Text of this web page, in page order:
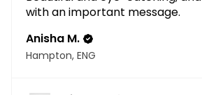
with an important message.
Anisha M.
Hampton, ENG